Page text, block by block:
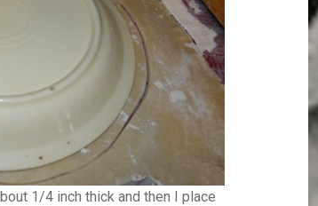
1/4 inch thick and then I place